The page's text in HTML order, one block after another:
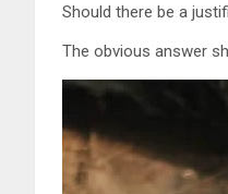
Should there be a
The obvious answer